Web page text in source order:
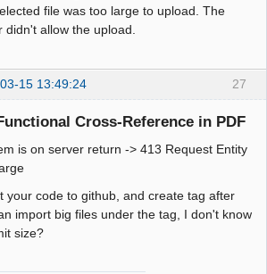
file was too large to upload. The
didn't allow the upload.
27
15 13:49:24
Cross-Reference in PDF
is on server return -> 413 Request Entity
your code to github, and create tag after
import big files under the tag, I don't know
size?